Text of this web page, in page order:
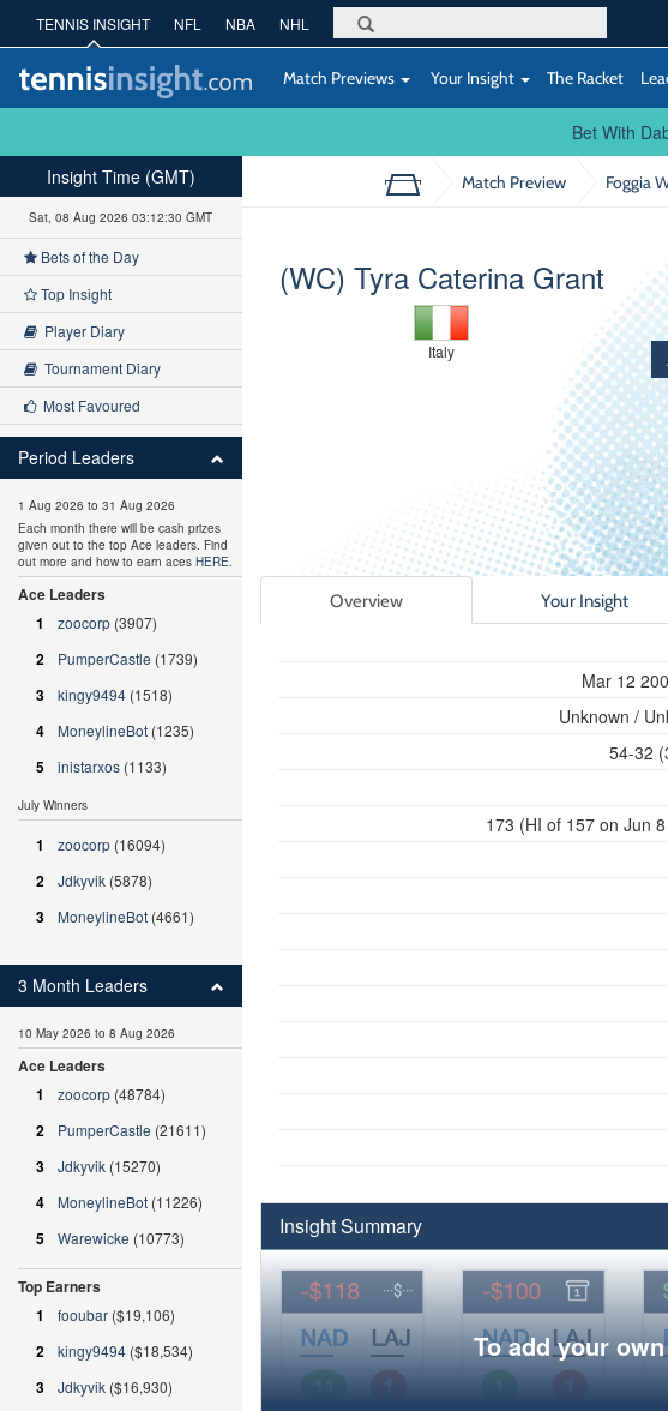
TENNIS INSIGHT NFL NBA NHL
Match Previews Your Insight The Racket
Bet With
Match Preview Foggia
(WC) Tyra Caterina Grant
Italy
Overview Your Insight
Mar 12
Unknown /
54-32
173 (HI of 157 on Jun
Insight Summary
To add your
Insight Time (GMT)
Sat, 08 Aug 2026 03:12:31 GMT
Bets of the Day
Top Insight
Player Diary
Tournament Diary
Most Favoured
Period Leaders
1 Aug 2026 to 31 Aug 2026
Each month there will be cash prizes
given out to the top Ace leaders. Find
out more and how to earn aces HERE.
Ace Leaders
1
zoocorp (3907)
2 PumperCastle (1739)
3 kingy9494 (1518)
4 MoneylineBot (1235)
5 inistarxos (1133)
July Winners
1 zoocorp (16094)
2 Jdkyvik (5878)
3 MoneylineBot (4661)
3 Month Leaders
10 May 2026 to 8 Aug 2026
Ace Leaders
1
zoocorp (48784)
2 PumperCastle (21611)
3 Jdkyvik (15270)
4 MoneylineBot (11226)
5 Warewicke (10773)
Top Earners
1
fooubar ($19,106)
2 kingy9494 ($18,534)
3 Jdkyvik ($16,930)